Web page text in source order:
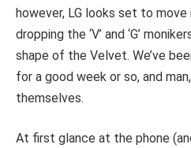
however, LG looks set to
dropping the ‘V’ and ‘G’
shape of the Velvet. We’ve
for a good week or so, and
themselves.
At first glance at the phone